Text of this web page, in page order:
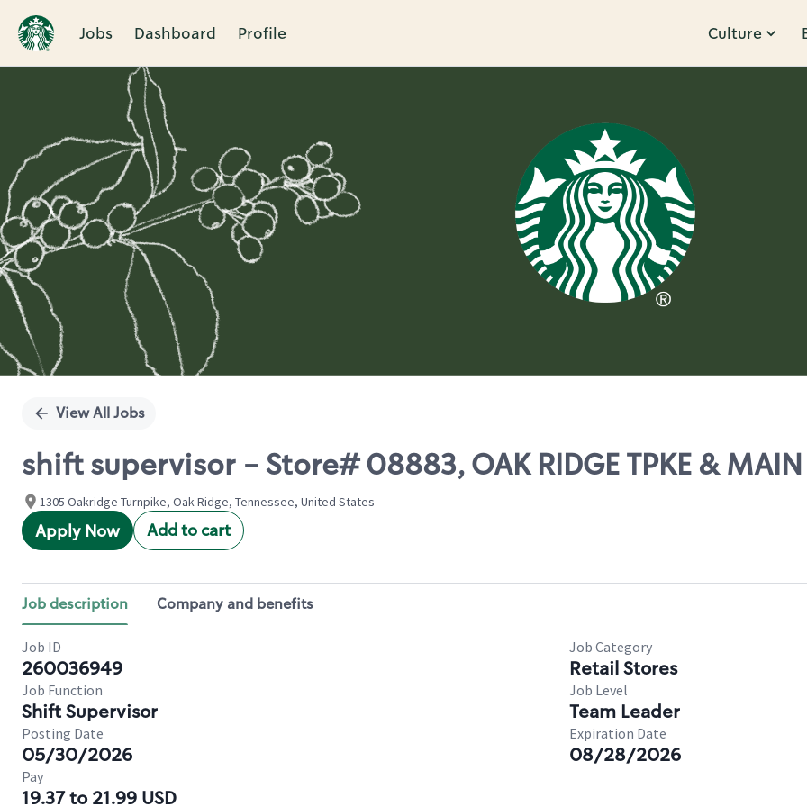
Jobs Dashboard Profile Culture
Single
View All Jobs
shift supervisor - Store# 08883, OAK RIDGE TPKE & MAIN
1305 Oakridge Turnpike, Oak Ridge, Tennessee, United States
Apply Now Add to cart
Job description Company and benefits
Job ID
260036949
Job Category
Retail Stores
Job Function
Shift Supervisor
Job Level
Team Leader
Posting Date
05/30/2026
Expiration Date
08/28/2026
Pay
19.37 to 21.99 USD